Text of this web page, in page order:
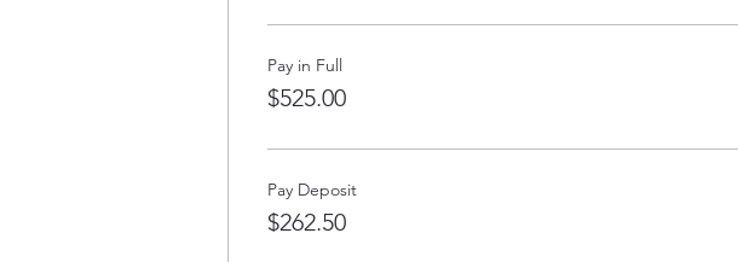
Acting with Susan, please email thevoiceoveracademy@gmail.com prior to signing up.
Pay in Full
$525.00
Pay Deposit
$262.50